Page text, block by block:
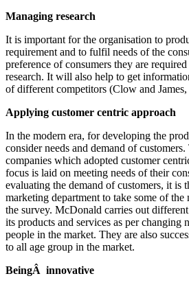
Managing research
It is important for the organisation to
requirement and to fulfil needs of the
preference of consumers they are
research. It will also help to get
of different competitors (Clow and
Applying customer centric approach
In the modern era, for developing the
consider needs and demand of
companies which adopted customer
focus is laid on meeting needs of their
evaluating the demand of customers, it is
marketing department to take some of the
the survey. McDonald carries out
its products and services as per changing
people in the market. They are also
to all age group in the market.
BeingÂ innovative